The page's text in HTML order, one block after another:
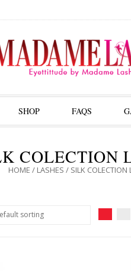
SHOP FAQS
COLECTION
HOME / LASHES / SILK COLECTION